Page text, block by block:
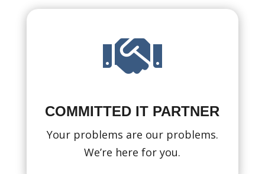

COMMITTED IT PARTNER
Your problems are our problems.
We’re here for you.